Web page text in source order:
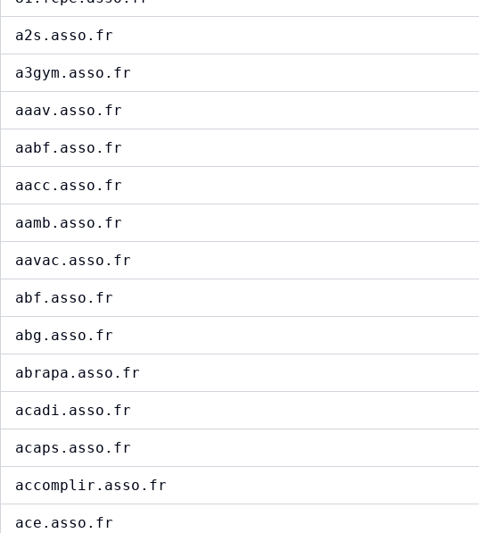
a2s.asso.fr
a3gym.asso.fr
aaav.asso.fr
aabf.asso.fr
aacc.asso.fr
aamb.asso.fr
aavac.asso.fr
abf.asso.fr
abg.asso.fr
abrapa.asso.fr
acadi.asso.fr
acaps.asso.fr
accomplir.asso.fr
ace.asso.fr